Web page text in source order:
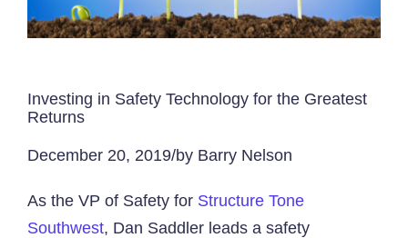
Investing in Safety Technology for the Greatest
Returns
December 20, 2019/by Barry Nelson
As the VP of Safety for Structure Tone
Southwest, Dan Saddler leads a safety